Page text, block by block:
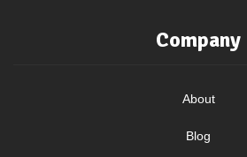
Company
About
Blog